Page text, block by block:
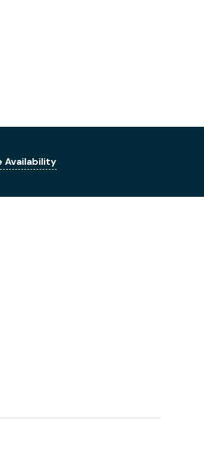
Availability